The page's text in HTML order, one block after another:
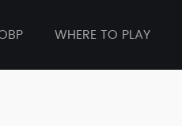
WHERE TO PLAY